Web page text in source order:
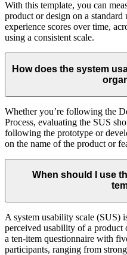
With this template, you can
product or design on a standard
experience scores over time,
using a consistent scale.
How does the system
Whether you’re following the
Process, evaluating the SUS
following the prototype or
on the name of the product or
When should I use
A system usability scale (SUS)
perceived usability of a product
a ten-item questionnaire with
participants, ranging from